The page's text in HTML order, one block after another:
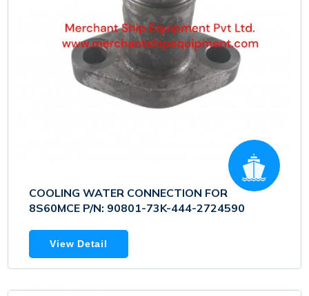
COOLING WATER CONNECTION FOR
8S60MCE P/N: 90801-73K-444-2724590
View Detail